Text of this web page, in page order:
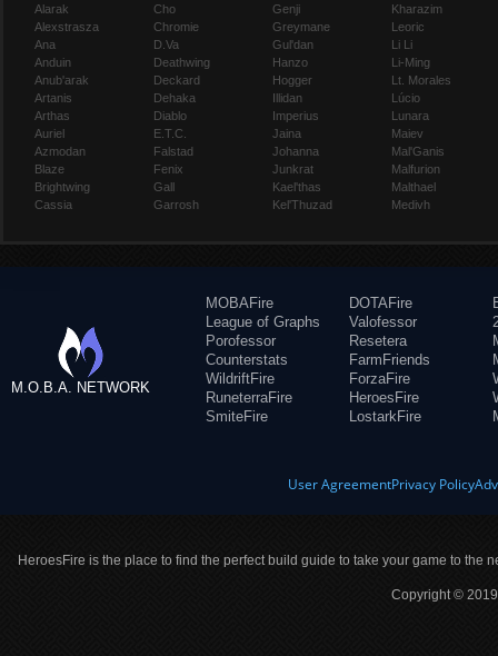
Alarak
Alexstrasza
Ana
Anduin
Anub'arak
Artanis
Arthas
Auriel
Azmodan
Blaze
Brightwing
Cassia
Cho
Chromie
D.Va
Deathwing
Deckard
Dehaka
Diablo
E.T.C.
Falstad
Fenix
Gall
Garrosh
Genji
Greymane
Gul'dan
Hanzo
Hogger
Illidan
Imperius
Jaina
Johanna
Junkrat
Kael'thas
Kel'Thuzad
Kharazim
Leoric
Li Li
Li-Ming
Lt. Morales
Lúcio
Lunara
Maiev
Mal'Ganis
Malfurion
Malthael
Medivh
M.O.B.A. NETWORK
MOBAFire
League of Graphs
Porofessor
Counterstats
WildriftFire
RuneterraFire
SmiteFire
DOTAFire
Valofessor
Resetera
FarmFriends
ForzaFire
HeroesFire
LostarkFire
User AgreementPrivacy Policy
HeroesFire is the place to find the perfect build guide to take your game to the
Copyright ©